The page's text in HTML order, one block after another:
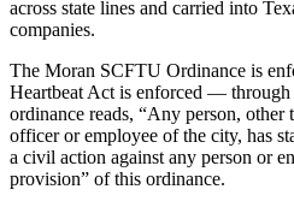
across state lines and carried into
companies.
The Moran SCFTU Ordinance is
Heartbeat Act is enforced — through
ordinance reads, “Any person,
officer or employee of the city, has
a civil action against any person or
provision” of this ordinance.